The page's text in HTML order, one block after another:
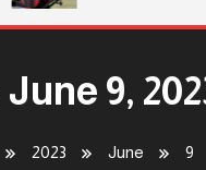
June 9,
2023 June 9